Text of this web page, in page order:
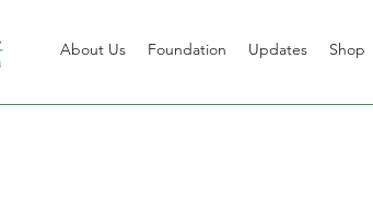
About Us Foundation Updates Shop